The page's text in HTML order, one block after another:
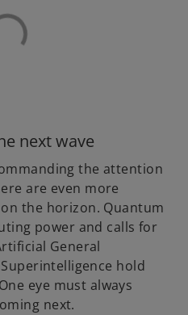
next wave
the attention
are even more
the horizon. Quantum
power and calls for
General
hold
eye must always
next.